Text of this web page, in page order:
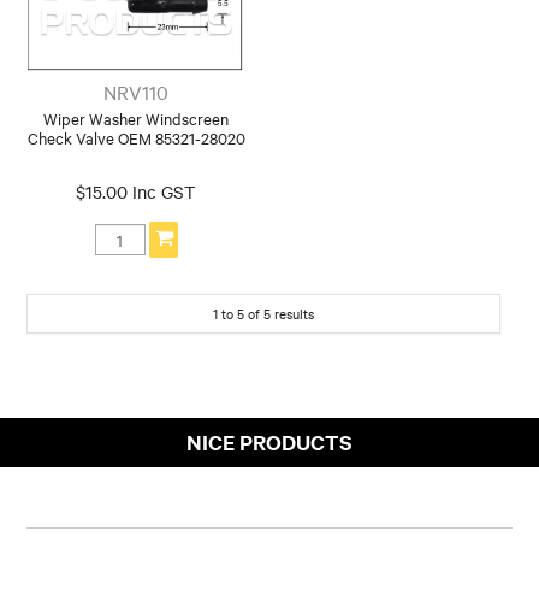
NRV110
Wiper Washer Windscreen
Check Valve OEM 85321-28020
$15.00 Inc GST
1to5of5results
NICE PRODUCTS